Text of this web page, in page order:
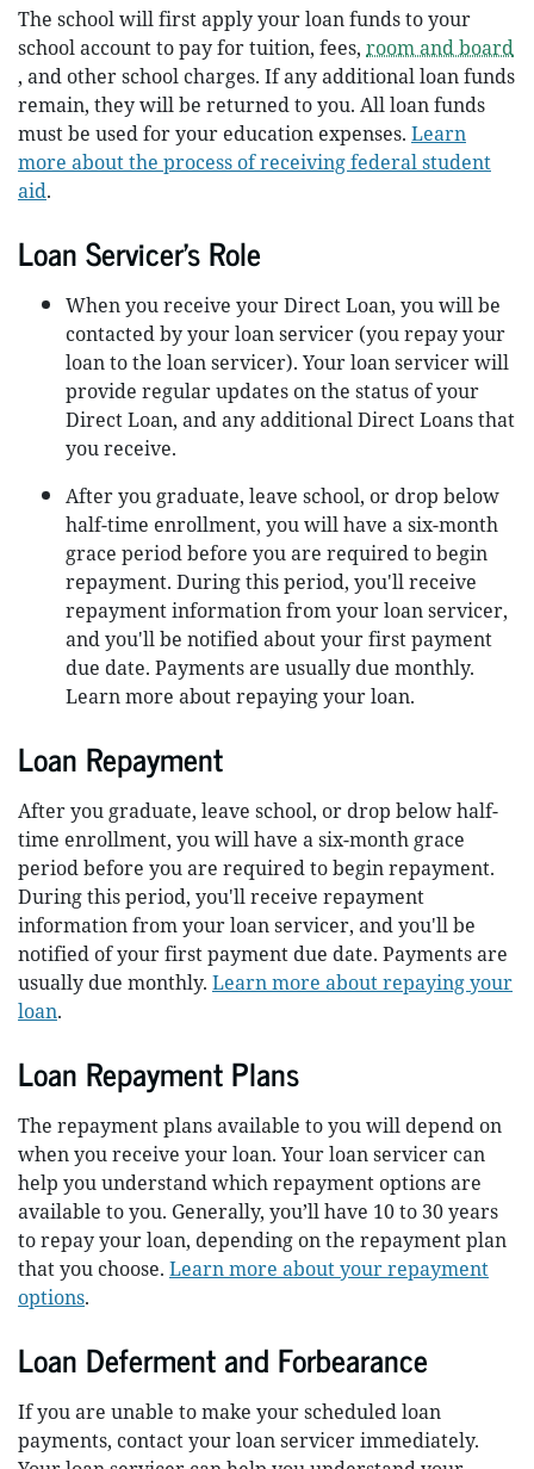
The school will first apply your loan funds to your
school account to pay for tuition, fees, room and board
, and other school charges. If any additional loan funds
remain, they will be returned to you. All loan funds
must be used for your education expenses. Learn
more about the process of receiving federal student
aid.
Loan Servicer’s Role
When you receive your Direct Loan, you will be
contacted by your loan servicer (you repay your
loan to the loan servicer). Your loan servicer will
provide regular updates on the status of your
Direct Loan, and any additional Direct Loans that
you receive.
After you graduate, leave school, or drop below
half-time enrollment, you will have a six-month
grace period before you are required to begin
repayment. During this period, you'll receive
repayment information from your loan servicer,
and you'll be notified about your first payment
due date. Payments are usually due monthly.
Learn more about repaying your loan.
Loan Repayment
After you graduate, leave school, or drop below half-
time enrollment, you will have a six-month grace
period before you are required to begin repayment.
During this period, you'll receive repayment
information from your loan servicer, and you'll be
notified of your first payment due date. Payments are
usually due monthly. Learn more about repaying your
loan.
Loan Repayment Plans
The repayment plans available to you will depend on
when you receive your loan. Your loan servicer can
help you understand which repayment options are
available to you. Generally, you’ll have 10 to 30 years
to repay your loan, depending on the repayment plan
that you choose. Learn more about your repayment
options.
Loan Deferment and Forbearance
If you are unable to make your scheduled loan
payments, contact your loan servicer immediately.